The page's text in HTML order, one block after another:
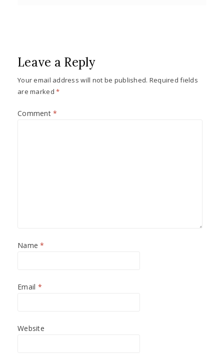
Leave a Reply
Your email address will not be published. Required fields
are marked*
Comment*
Name*
Email *
Website